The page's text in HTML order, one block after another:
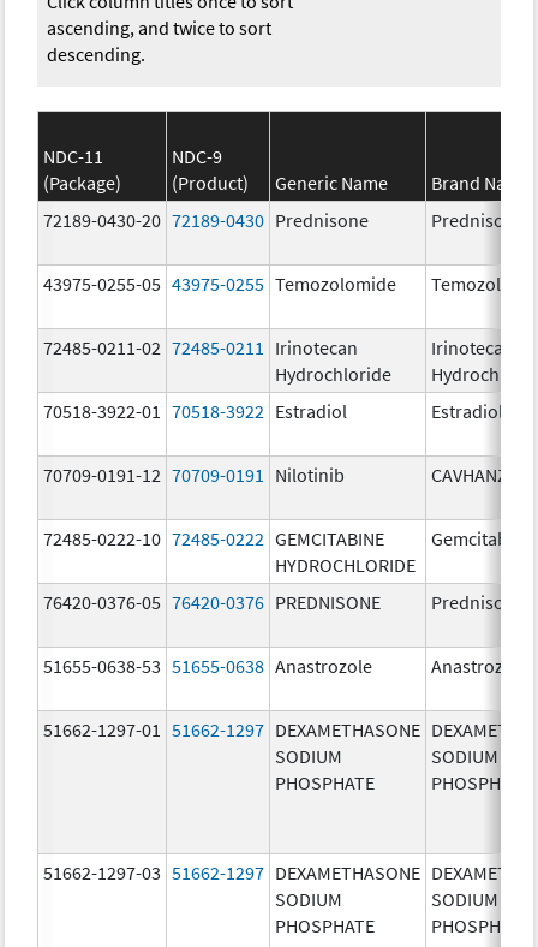
ascending, and twice to sort
descending.
NDC-11
(Package)
NDC-9
(Product)
Generic Name
Brand Name
72189-0430-20 72189-0430 Prednisone Prednisone
43975-0255-05 43975-0255 Temozolomide
72485-0211-02 72485-0211
Irinotecan
Hydrochloride
Irinotecan
70518-3922-01
70518-3922 Estradiol Estradiol
70709-0191-12 70709-0191 Nilotinib CAVHANZA
72485-0222-10 72485-0222 GEMCITABINE
HYDROCHLORIDE
Gemcitabine
76420-0376-05 76420-0376 PREDNISONE Prednisone
51655-0638-53 51655-0638 Anastrozole Anastrozole
51662-1297-01 51662-1297 DEXAMETHASONE
SODIUM
PHOSPHATE
SODIUM
PHOSPHATE
51662-1297-03 51662-1297 DEXAMETHASONE
SODIUM
PHOSPHATE
SODIUM
PHOSPHATE